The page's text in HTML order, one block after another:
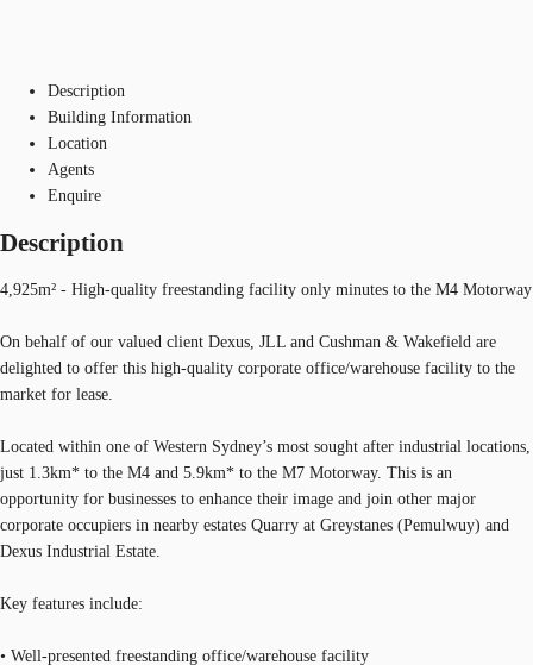
Description
Building Information
Location
Agents
Enquire
Description
4,925m² - High-quality freestanding facility only minutes to the M4 Motorway
On behalf of our valued client Dexus, JLL and Cushman & Wakefield are
delighted to offer this high-quality corporate office/warehouse facility to the
market for lease.
Located within one of Western Sydney’s most sought after industrial locations,
just 1.3km* to the M4 and 5.9km* to the M7 Motorway. This is an
opportunity for businesses to enhance their image and join other major
corporate occupiers in nearby estates Quarry at Greystanes (Pemulwuy) and
Dexus Industrial Estate.
Key features include:
• Well-presented freestanding office/warehouse facility